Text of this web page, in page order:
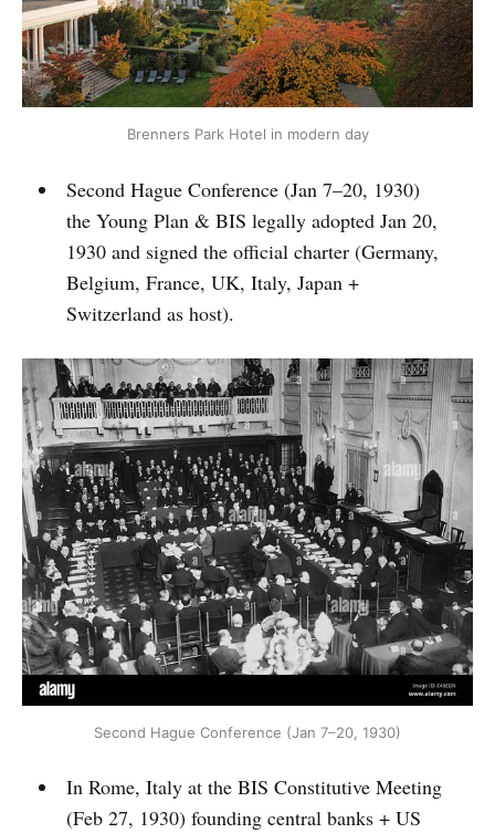
Brenners Park Hotel in modern day
Second Hague Conference (Jan 7–20, 1930)
the Young Plan & BIS legally adopted Jan 20,
1930 and signed the official charter (Germany,
Belgium, France, UK, Italy, Japan +
Switzerland as host).
Second Hague Conference (Jan 7–20, 1930)
In Rome, Italy at the BIS Constitutive Meeting
(Feb 27, 1930) founding central banks + US